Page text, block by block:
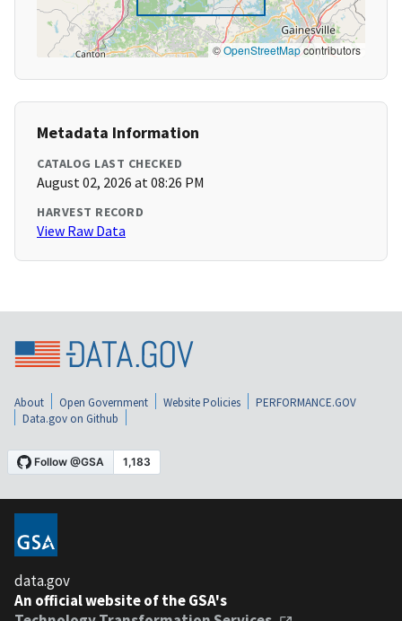
©OpenStreetMapcontributors
Metadata Information
CATALOG LAST CHECKED
August 02, 2026 at 08:26 PM
HARVEST RECORD
View Raw Data
About Open Government Website Policies
PERFORMANCE.GOV
Data.gov on Github
data.gov
An official website of the GSA's